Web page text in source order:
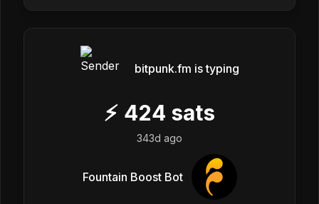
bitpunk.fm is typing
⚡ 424 sats
343d ago
Fountain Boost Bot